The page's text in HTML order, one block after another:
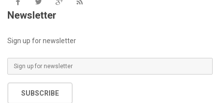
Newsletter
Sign up for newsletter
SUBSCRIBE